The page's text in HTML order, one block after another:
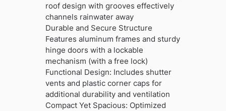
roof design with grooves effectively
channels rainwater away
Durable and Secure Structure
Features aluminum frames and sturdy
hinge doors with a lockable
mechanism (with a free lock)
Functional Design: Includes shutter
vents and plastic corner caps for
additional durability and ventilation
Compact Yet Spacious: Optimized